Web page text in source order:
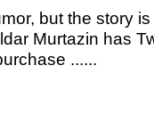
but the story
Murtazin has
......